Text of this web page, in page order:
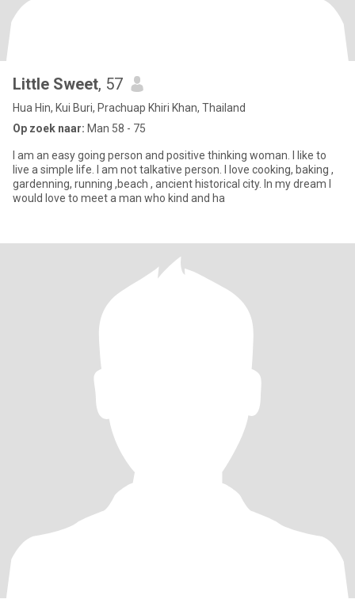
Little Sweet, 57
Hua Hin, Kui Buri, Prachuap Khiri Khan, Thailand
Op zoek naar: Man 58 - 75
I am an easy going person and positive thinking woman. I like to
live a simple life. I am not talkative person. I love cooking, baking ,
gardenning, running ,beach , ancient historical city. In my dream I
would love to meet a man who kind and ha